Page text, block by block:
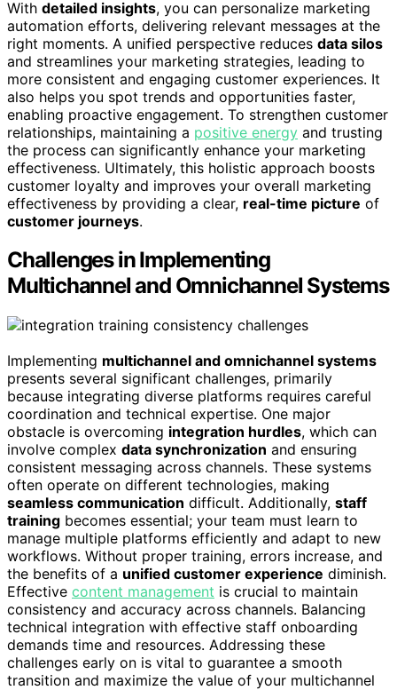
With detailed insights, you can personalize marketing
automation efforts, delivering relevant messages at the
right moments. A unified perspective reduces data silos
and streamlines your marketing strategies, leading to
more consistent and engaging customer experiences. It
also helps you spot trends and opportunities faster,
enabling proactive engagement. To strengthen customer
relationships, maintaining a positive energy and trusting
the process can significantly enhance your marketing
effectiveness. Ultimately, this holistic approach boosts
customer loyalty and improves your overall marketing
effectiveness by providing a clear, real-time picture of
customer journeys.
Challenges in Implementing
Multichannel and Omnichannel Systems
Implementing multichannel and omnichannel systems
presents several significant challenges, primarily
because integrating diverse platforms requires careful
coordination and technical expertise. One major
obstacle is overcoming integration hurdles, which can
involve complex data synchronization and ensuring
consistent messaging across channels. These systems
often operate on different technologies, making
seamless communication difficult. Additionally, staff
training becomes essential; your team must learn to
manage multiple platforms efficiently and adapt to new
workflows. Without proper training, errors increase, and
the benefits of a unified customer experience diminish.
Effective content management is crucial to maintain
consistency and accuracy across channels. Balancing
technical integration with effective staff onboarding
demands time and resources. Addressing these
challenges early on is vital to guarantee a smooth
transition and maximize the value of your multichannel